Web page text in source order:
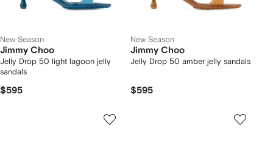
New Season
Jimmy Choo
Jelly Drop 50 light lagoon jelly
sandals
$595
New Season
Jimmy Choo
Jelly Drop 50 amber jelly sandals
$595